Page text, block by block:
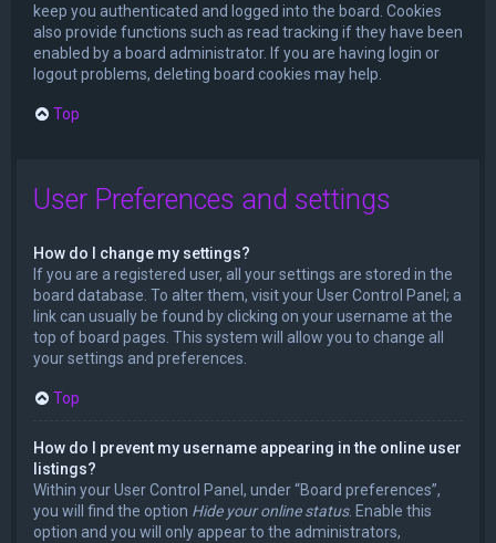
keep you authenticated and logged into the board. Cookies
also provide functions such as read tracking if they have been
enabled by a board administrator. If you are having login or
logout problems, deleting board cookies may help.
Top
User Preferences and settings
How do I change my settings?
If you are a registered user, all your settings are stored in the
board database. To alter them, visit your User Control Panel; a
link can usually be found by clicking on your username at the
top of board pages. This system will allow you to change all
your settings and preferences.
Top
How do I prevent my username appearing in the online user
listings?
Within your User Control Panel, under “Board preferences”,
you will find the option Hide your online status. Enable this
option and you will only appear to the administrators,